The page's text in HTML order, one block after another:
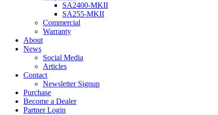
SA2400-MKII
SA255-MKII
Commercial
Warranty
About
News
Social Media
Articles
Contact
Newsletter Signup
Purchase
Become a Dealer
Partner Login